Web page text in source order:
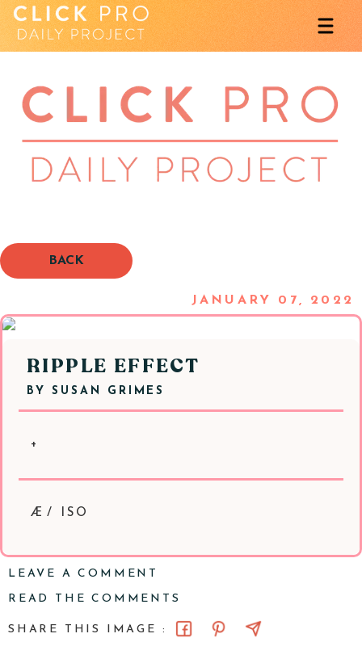
BACK
JANUARY 07, 2022
RIPPLE EFFECT
BYSUSAN GRIMES
+
Æ/ ISO
LEAVE A COMMENT
READ THE COMMENTS
SHARE THIS IMAGE :